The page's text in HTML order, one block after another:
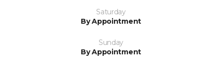
Saturday
By Appointment
Sunday
By Appointment